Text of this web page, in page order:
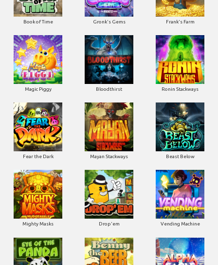
Book of Time Gronk's Gems Frank's Farm
Magic Piggy Bloodthirst Ronin Stackways
Fear the Dark Mayan Stackways Beast Below
Mighty Masks Drop'em Vending Machine